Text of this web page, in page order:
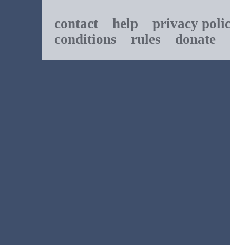
contact help
privacy
conditions rules donate